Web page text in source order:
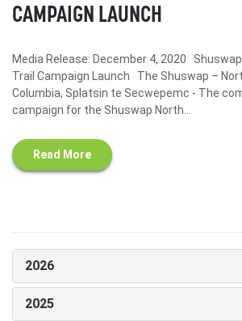
CAMPAIGN LAUNCH
Media Release: December 4, 2020
Trail Campaign Launch The Shuswap –
Columbia, Splatsin te Secwepemc - The
campaign for the Shuswap North...
Read More
2026
2025